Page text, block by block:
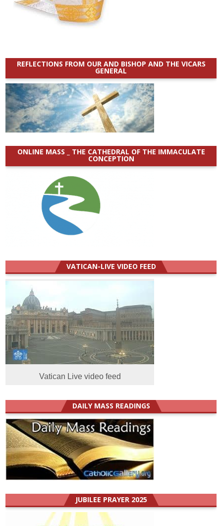
REFLECTIONS FROM OUR AND BISHOP AND THE VICARS
GENERAL
ONLINE MASS _ THE CATHEDRAL OF THE IMMACULATE
CONCEPTION
VATICAN-LIVE VIDEO FEED
Vatican Live video feed
DAILY MASS READINGS
JUBILEE PRAYER 2025